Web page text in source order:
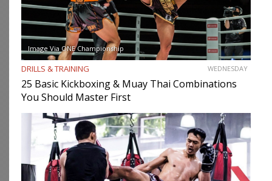
Image Via ONE Championship
DRILLS & TRAINING WEDNESDAY
25 Basic Kickboxing & Muay Thai Combinations
You Should Master First